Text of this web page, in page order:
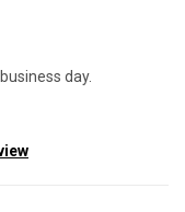
day.